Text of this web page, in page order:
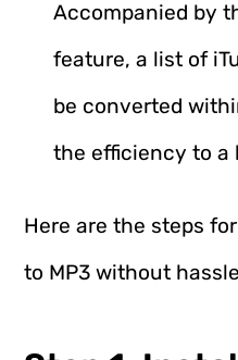
Accompanied by
feature, a list of
be converted
the efficiency to a
Here are the steps
to MP3 without